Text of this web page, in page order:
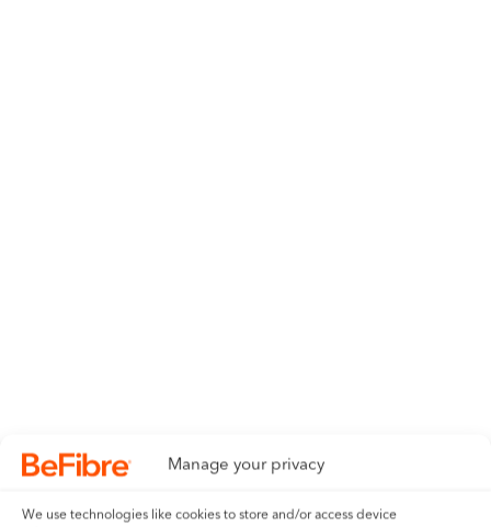
Manage your privacy
We use technologies like cookies to store and/or access device